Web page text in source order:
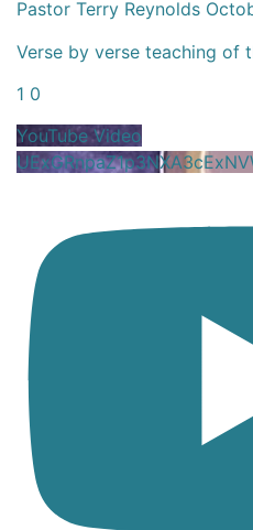
Pastor Terry Reynolds
Verse by verse teaching of
1 0
YouTube Video